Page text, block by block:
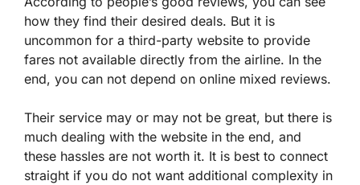
how they find their desired deals. But it is
uncommon for a third-party website to provide
fares not available directly from the airline. In the
end, you can not depend on online mixed reviews.
Their service may or may not be great, but there is
much dealing with the website in the end, and
these hassles are not worth it. It is best to connect
straight if you do not want additional complexity in